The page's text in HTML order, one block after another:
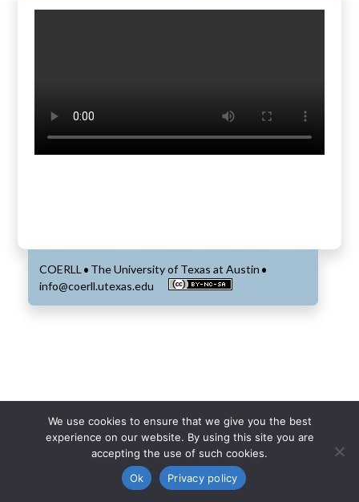
COERLL• The University of Texas at Austin •
info@coerll.utexas.edu
We use cookies to ensure that we give you the best
experience on our website. By using this site you are
accepting the use of such cookies.
Ok
Privacy policy